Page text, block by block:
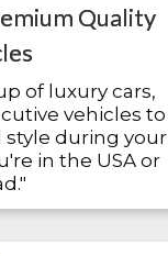
Quality
of luxury cars,
vehicles to
during your
in the USA or